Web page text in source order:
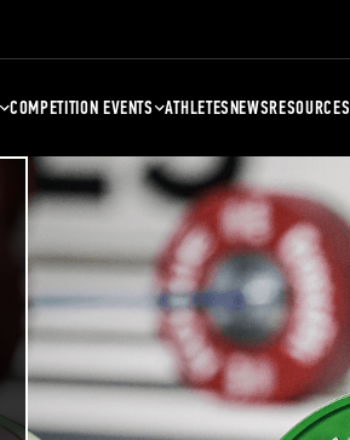
COMPETITION EVENTS ATHLETESNEWSRESOURCES